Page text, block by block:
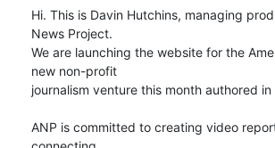
Hi. This is Davin Hutchins, managing
News Project.
We are launching the website for the
new non-profit
journalism venture this month authored in
ANP is committed to creating video